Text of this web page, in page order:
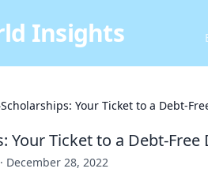
Insights
Scholarships: Your Ticket to a Debt-
Your Ticket to a Debt-Free
· December 28, 2022